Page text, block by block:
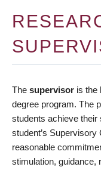
The supervisor is the
degree program. The
students achieve their
student’s
reasonable
stimulation, guidance,